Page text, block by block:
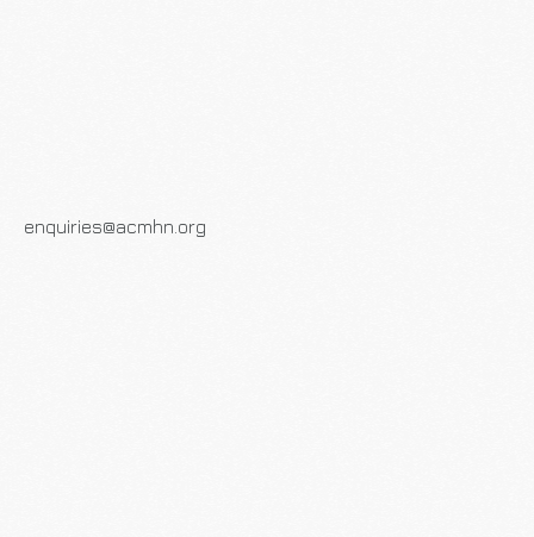
enquiries@acmhn.org